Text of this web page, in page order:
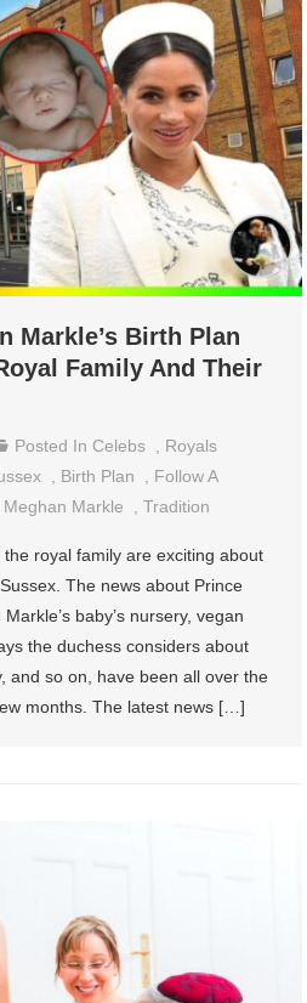
Markle’s Birth Plan
Family And Their
Posted In Celebs
Royals
Birth Plan
Follow A
Meghan Markle ,Tradition
royal family are exciting about
The news about Prince
baby’s nursery, vegan
the duchess considers about
and so on, have been all over the
months. The latest news […]